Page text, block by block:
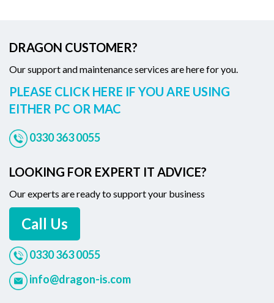
DRAGON CUSTOMER?
Our support and maintenance services are here for you.
PLEASE CLICK HERE IF YOU ARE USING
EITHER PC OR MAC
0330 363 0055
LOOKING FOR EXPERT IT ADVICE?
Our experts are ready to support your business
Call Us
0330 363 0055
info@dragon-is.com